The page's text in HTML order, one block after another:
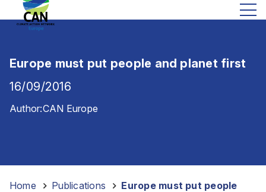
Europe must put people and planet first
16/09/2016
Author:CAN Europe
Home Publications
Europe must put people